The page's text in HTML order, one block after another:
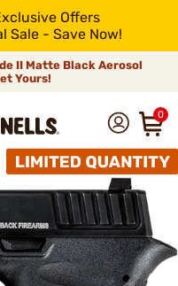
Offers
Sale - Save Now!
II Matte Black Aerosol
Yours!
0